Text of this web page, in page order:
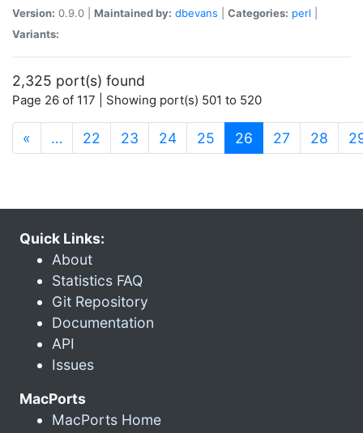
Version: 0.9.0 | Maintained by: dbevans Categories: perl
Variants:
2,325 port(s) found
Page 26 of 117 | Showing port(s) 501 to 520
« … 22 23 24 25 26 (current)
27 28
Quick Links:
About
Statistics FAQ
Git Repository
Documentation
API
Issues
MacPorts
MacPorts Home